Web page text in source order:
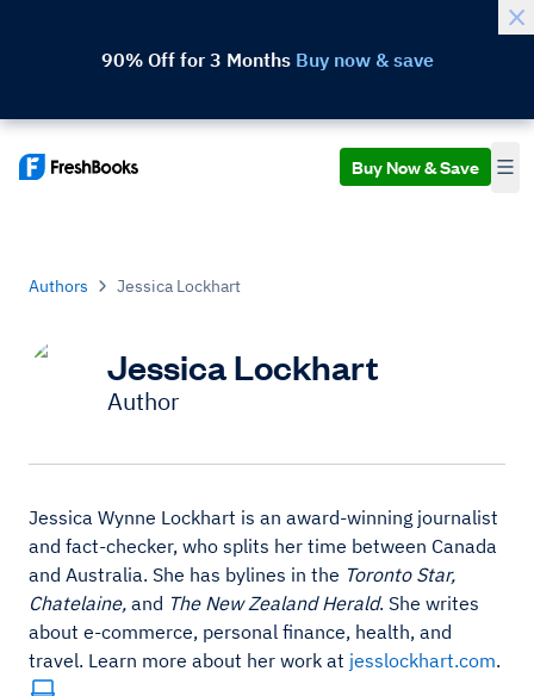
90% Off for 3 Months Buy now & save
Buy Now & Save
Authors Jessica Lockhart
Jessica Lockhart
Author
Jessica Wynne Lockhart is an award-winning journalist
and fact-checker, who splits her time between Canada
and Australia. She has bylines in the Toronto Star,
Chatelaine, and The New Zealand Herald. She writes
about e-commerce, personal finance, health, and
travel. Learn more about her work at jesslockhart.com.